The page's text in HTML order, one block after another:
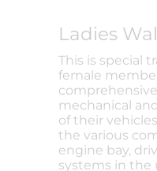
Ladies
This is special
female
mechanical
of their
the various
engine bay,
systems in the